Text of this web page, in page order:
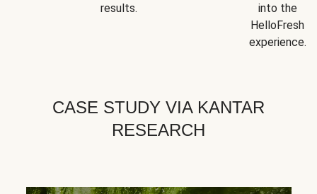
results.
into the
HelloFresh
experience.
CASE STUDY VIA KANTAR
RESEARCH